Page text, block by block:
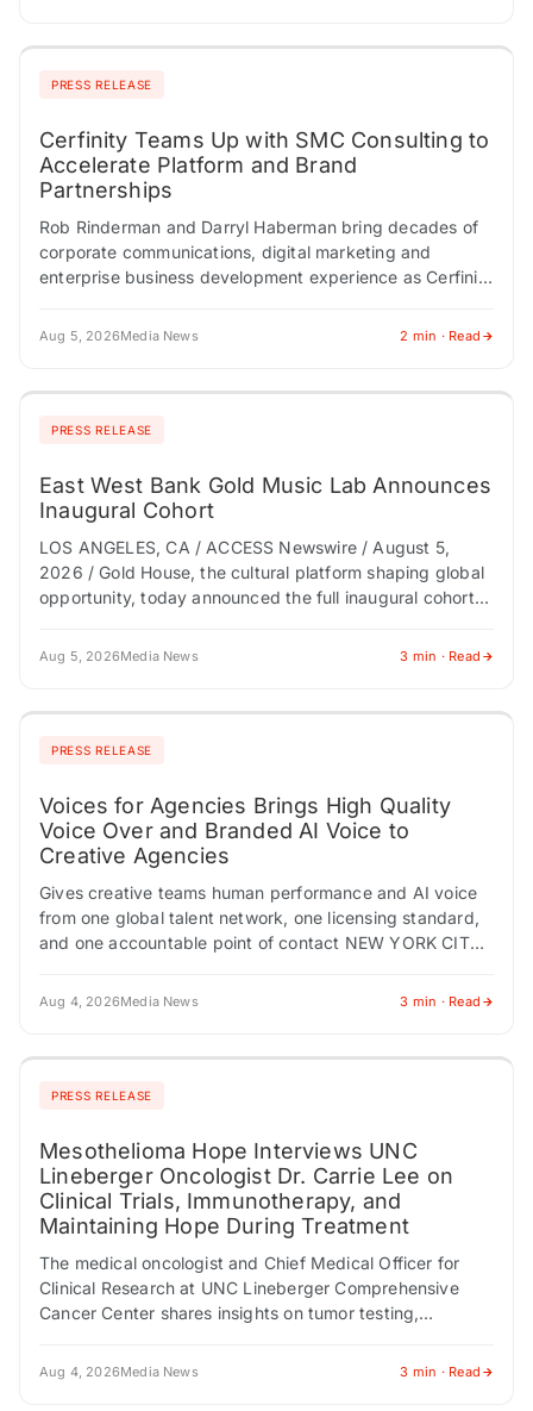
PRESS RELEASE
Cerfinity Teams Up with SMC Consulting to
Accelerate Platform and Brand
Partnerships
Rob Rinderman and Darryl Haberman bring decades of
corporate communications, digital marketing and
enterprise business development experience as Cerfinity
NEWTON, NJ / ACCESS Newswire…
Aug 5, 2026Media News 2 min · Read
PRESS RELEASE
East West Bank Gold Music Lab Announces
Inaugural Cohort
LOS ANGELES, CA / ACCESS Newswire / August 5,
2026 / Gold House, the cultural platform shaping global
opportunity, today announced the full inaugural cohort
Aug 5, 2026Media News 3 min · Read
PRESS RELEASE
Voices for Agencies Brings High Quality
Voice Over and Branded AI Voice to
Creative Agencies
Gives creative teams human performance and AI voice
from one global talent network, one licensing standard,
and one accountable point of contact NEW YORK CITY,
Aug 4, 2026Media News 3 min · Read
PRESS RELEASE
Mesothelioma Hope Interviews UNC
Lineberger Oncologist Dr. Carrie Lee on
Clinical Trials, Immunotherapy, and
Maintaining Hope During Treatment
The medical oncologist and Chief Medical Officer for
Clinical Research at UNC Lineberger Comprehensive
Cancer Center shares insights on tumor testing,
viewed…
Aug 4, 2026Media News 3 min · Read